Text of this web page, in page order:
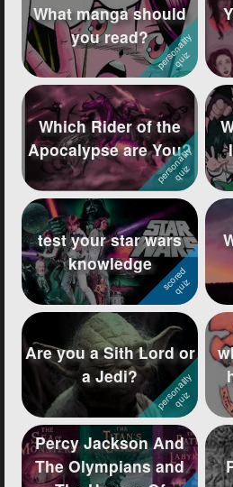
Created Pages
Photos
About
Following
Followers
Favorite Quizzes
Favorite Stories
Starred Questions
Starred Polls
Starred Photos
Page Memberships
Page Subscriptions
What manga should
you read?
Which Rider of the
Apocalypse are You?
test your star wars
knowledge
Are you a Sith Lord or
a Jedi?
Percy Jackson And
The Olympians and